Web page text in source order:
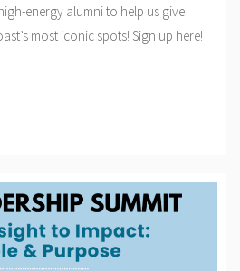
energy alumni to help us give
most iconic spots! Sign up here!